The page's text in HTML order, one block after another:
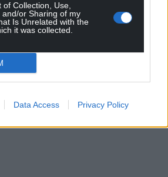
Collection, Use,
and/or Sharing of my
Is Unrelated with the
it was collected.
Data Access Privacy Policy